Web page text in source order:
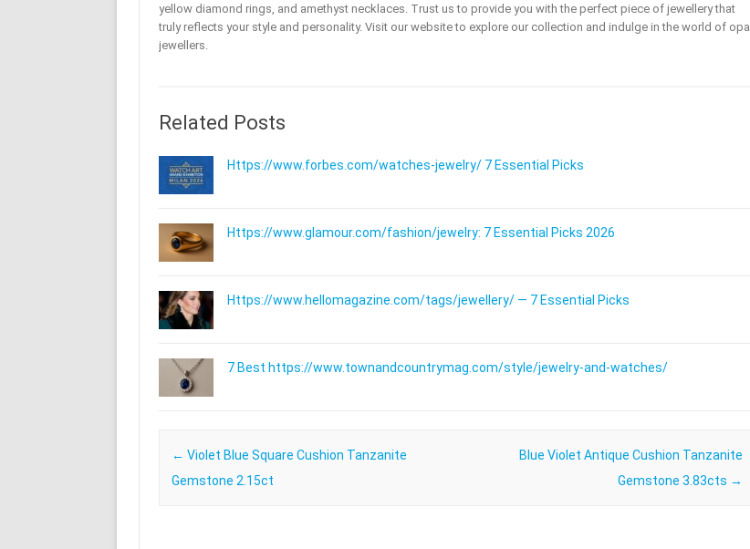
yellow diamond rings, and amethyst necklaces. Trust us to provide you with the perfect piece of jewellery that
truly reflects your style and personality. Visit our website to explore our collection and indulge in the world of opal
jewellers.
Related Posts
Https://www.forbes.com/watches-jewelry/ 7 Essential Picks
Https://www.glamour.com/fashion/jewelry: 7 Essential Picks 2026
Https://www.hellomagazine.com/tags/jewellery/ — 7 Essential Picks
7 Best https://www.townandcountrymag.com/style/jewelry-and-watches/
Post navigation
← Violet Blue Square Cushion Tanzanite
Gemstone 2.15ct
Blue Violet Antique Cushion Tanzanite
Gemstone 3.83cts →